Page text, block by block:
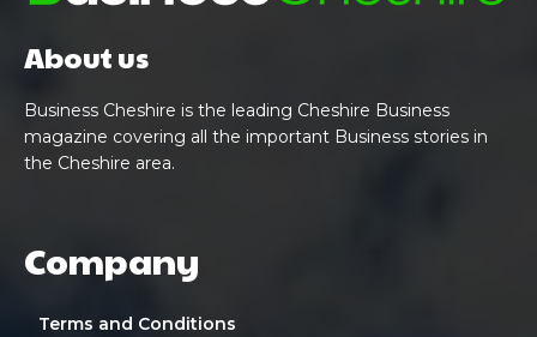
About us
Business Cheshire is the leading Cheshire Business
magazine covering all the important Business stories in
the Cheshire area.
Company
Terms and Conditions